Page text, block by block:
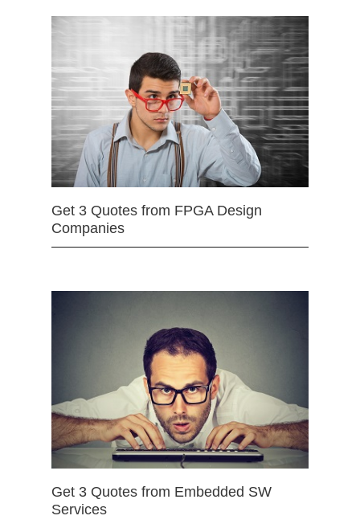
Get 3 Quotes from FPGA Design
Companies
Get 3 Quotes from Embedded SW
Services